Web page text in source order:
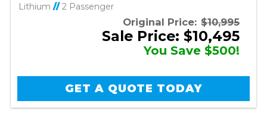
Lithium //2 Passenger
Original Price: $10,995
Sale Price: $10,495
You Save $500!
GET A QUOTE TODAY